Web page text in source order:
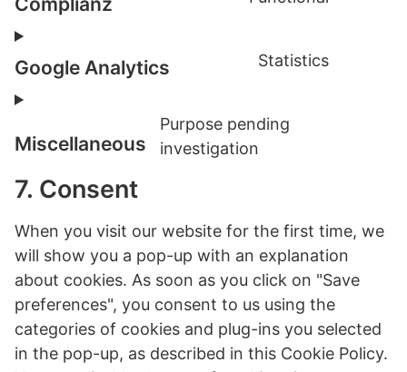
Google Analytics
Statistics
Miscellaneous
Purpose pending
investigation
7. Consent
When you visit our website for the first time, we
will show you a pop-up with an explanation
about cookies. As soon as you click on "Save
preferences", you consent to us using the
categories of cookies and plug-ins you selected
in the pop-up, as described in this Cookie Policy.